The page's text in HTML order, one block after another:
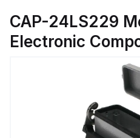
CAP-24LS229
Electronic